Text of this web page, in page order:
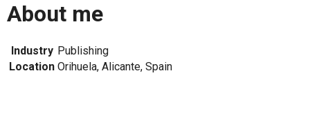
About me
Industry Publishing
Location Orihuela, Alicante, Spain